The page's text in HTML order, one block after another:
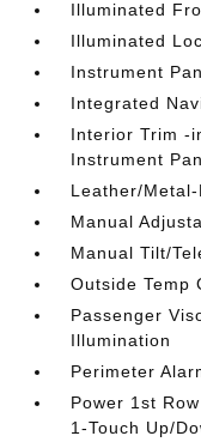
Illuminated
Illuminated
Instrument
Integrated
Interior Trim -
Instrument
Leather/
Manual
Manual Tilt/
Outside Temp
Passenger
Illumination
Perimeter
Power 1st
1-Touch Up/